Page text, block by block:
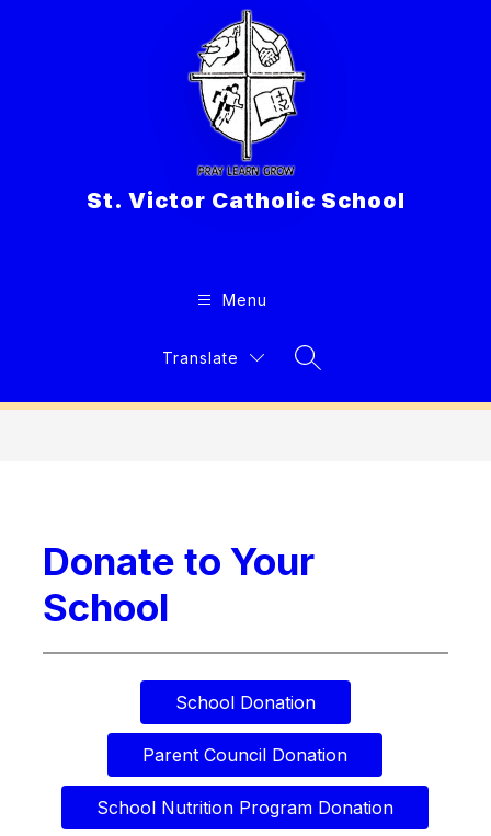
St. Victor Catholic School
Menu
Translate
Search Site
Donate to Your
School
School Donation
Parent Council Donation
School Nutrition Program Donation